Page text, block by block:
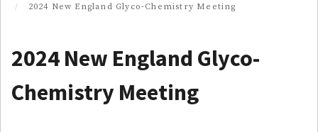
2024 New England Glyco-Chemistry Meeting
2024 New England Glyco-
Chemistry Meeting